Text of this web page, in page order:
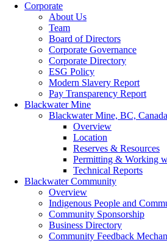
Corporate
About Us
Team
Board of Directors
Corporate Governance
Corporate Directory
ESG Policy
Modern Slavery Report
Pay Transparency Report
Blackwater Mine
Blackwater Mine, BC, Canada
Overview
Location
Reserves & Resources
Permitting & Working
Technical Reports
Blackwater Community
Overview
Indigenous People and
Community Sponsorship
Business Directory
Community Feedback